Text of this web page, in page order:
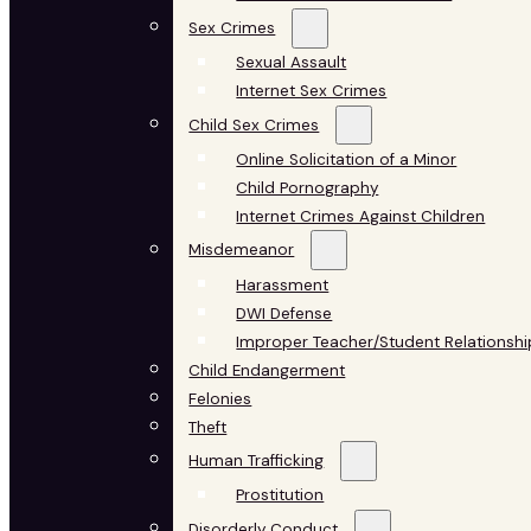
Sex Crimes
Sexual Assault
Internet Sex Crimes
Child Sex Crimes
Online Solicitation of a Minor
Child Pornography
Internet Crimes Against Children
Misdemeanor
Harassment
DWI Defense
Improper Teacher/Student
Child Endangerment
Felonies
Theft
Human Trafficking
Prostitution